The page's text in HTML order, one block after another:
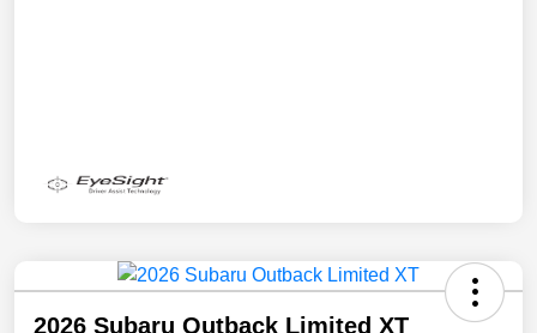
2026 Subaru Outback Limited XT